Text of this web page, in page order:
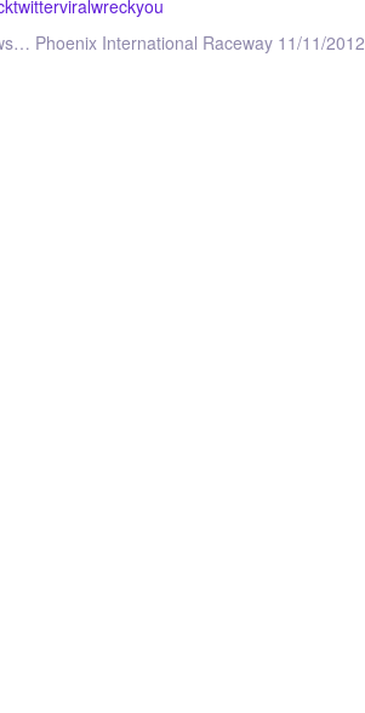
twitterviralwreckyou
Phoenix International Raceway 11/11/2012